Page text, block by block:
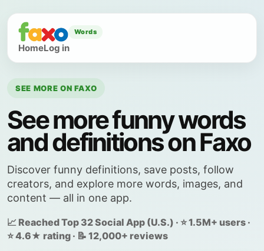
Words
HomeLog in
SEE MORE ON FAXO
See more funny words
and definitions on Faxo
Discover funny definitions, save posts, follow
creators, and explore more words, images, and
content — all in one app.
📈 Reached Top 32 Social App (U.S.) · ⭐ 1.5M+ users ·
⭐ 4.6★ rating · 📝 12,000+ reviews